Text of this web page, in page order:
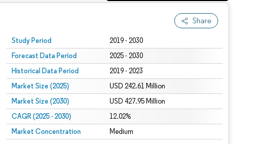
Share
Study Period 2019 - 2030
Forecast Data Period 2025 - 2030
Historical Data Period 2019 - 2023
Market Size (2025) USD 242.61 Million
Market Size (2030) USD 427.95 Million
CAGR (2025 - 2030) 12.02%
Market Concentration Medium
under CC BY 4.0.